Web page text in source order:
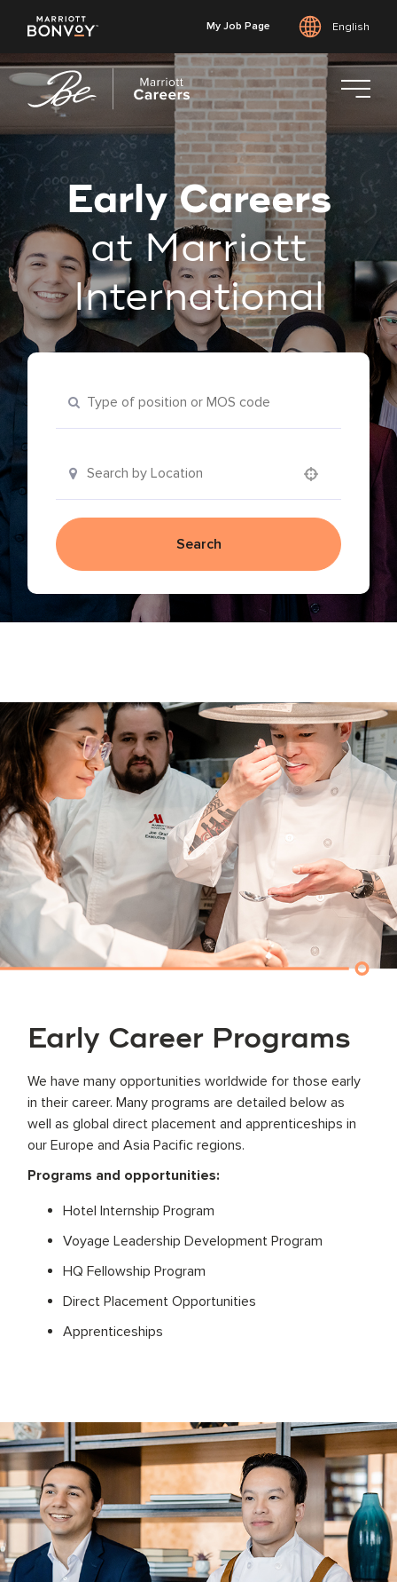
Skip
to
content
My Job Page English
Early Careers
at Marriott
International
Search
Early Career Programs
We have many opportunities worldwide for those early
in their career. Many programs are detailed below as
well as global direct placement and apprenticeships in
our Europe and Asia Pacific regions.
Programs and opportunities:
Hotel Internship Program
Voyage Leadership Development Program
HQ Fellowship Program
Direct Placement Opportunities
Apprenticeships